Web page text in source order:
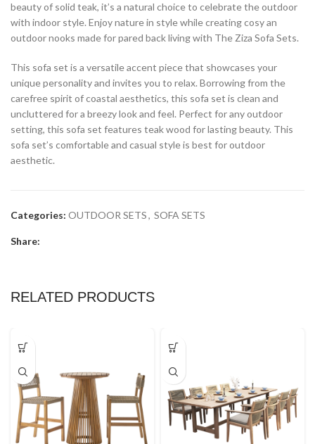
beauty of solid teak, it’s a natural choice to celebrate the outdoor
with indoor style. Enjoy nature in style while creating cosy an
outdoor nooks made for pared back living with The Ziza Sofa Sets.
This sofa set is a versatile accent piece that showcases your
unique personality and invites you to relax. Borrowing from the
carefree spirit of coastal aesthetics, this sofa set is clean and
uncluttered for a breezy look and feel. Perfect for any outdoor
setting, this sofa set features teak wood for lasting beauty. This
sofa set’s comfortable and casual style is best for outdoor
aesthetic.
Categories: OUTDOOR SETS, SOFA SETS
Share:
RELATED PRODUCTS